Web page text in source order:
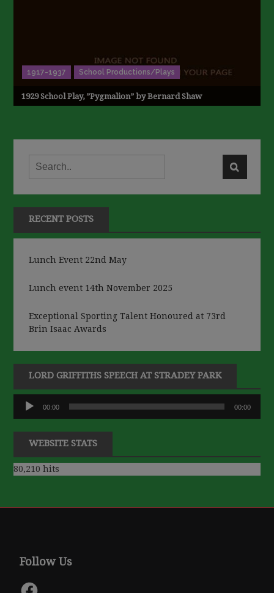
1917-1937 School Productions/Plays
1929 School Play, ”Pygmalion” by Bernard Shaw
RECENT POSTS
Lunch Event 22nd May
Lunch event 14th November 2025
Exceptional Sporting Talent Honoured at 73rd
Brin Isaac Awards
LORD GRIFFITHS SPEECH AT STRADEY PARK
Audio
Player
00:00 00:00
WEBSITE STATS
80,210 hits
Follow Us
Facebook